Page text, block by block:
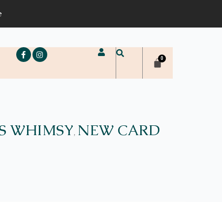
WHIMSY, NEW CARD